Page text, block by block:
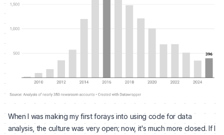
When I was making my first forays into using code for data
analysis, the culture was very open; now, it's much more closed. If I